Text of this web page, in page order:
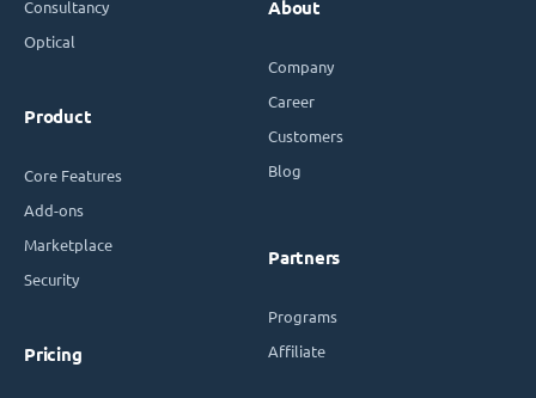
Consultancy
Optical
Product
Core Features
Add-ons
Marketplace
Security
Pricing
About
Company
Career
Customers
Blog
Partners
Programs
Affiliate